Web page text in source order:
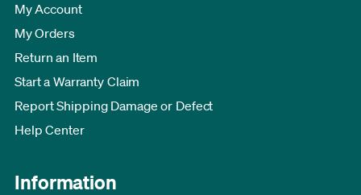
My Account
My Orders
Return an Item
Start a Warranty Claim
Report Shipping Damage or Defect
Help Center
Information